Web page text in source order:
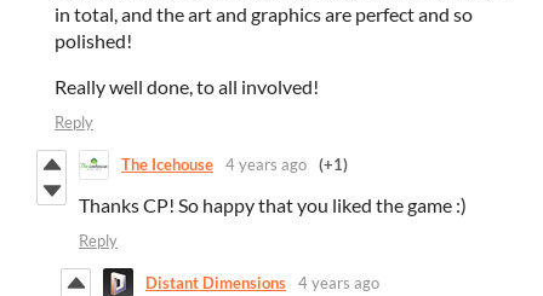
in total, and the art and graphics are perfect and so
polished!
Really well done, to all involved!
Reply
The Icehouse 4 years ago (+1)
Thanks CP! So happy that you liked the game :)
Reply
Distant Dimensions 4 years ago